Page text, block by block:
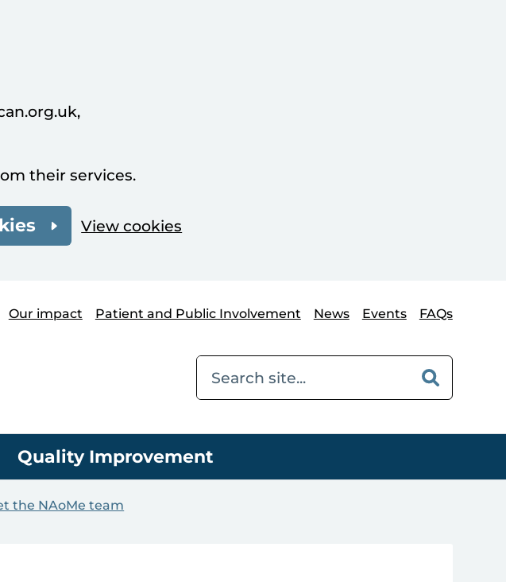
their services.
View cookies
Our impact Patient and Public Involvement News Events FAQs
Quality Improvement
the NAoMe team